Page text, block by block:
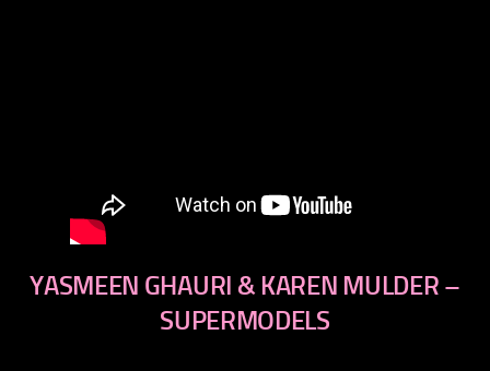
YASMEEN GHAURI & KAREN MULDER –
SUPERMODELS